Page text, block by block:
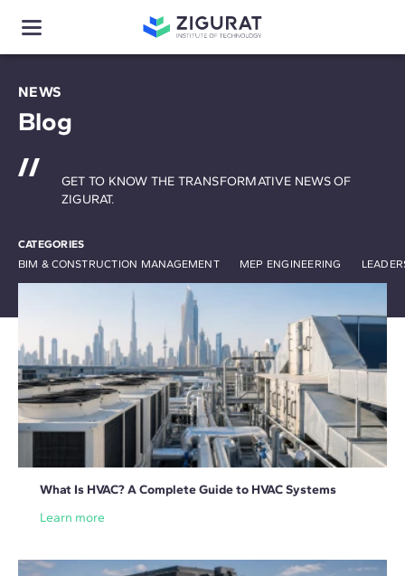
NEWS
Blog
CATEGORIES
BIM & CONSTRUCTION MANAGEMENT
MEP ENGINEERING
GET TO KNOW THE TRANSFORMATIVE NEWS OF
ZIGURAT.
What Is HVAC? A Complete Guide to HVAC Systems
Learn more